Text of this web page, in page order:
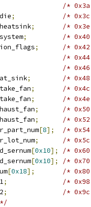
/*
;
/*
;
/*
;
/*
;
/*
/*
/*
;
/*
;
/*
;
/*
;
/*
;
/*
[8];
/*
;
/*
[0x10];
/*
[0x10];
/*
[0x18];
/*
;
/*
;
/*